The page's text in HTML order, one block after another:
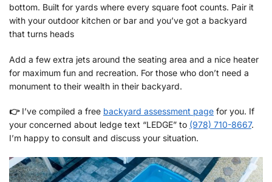
bottom. Built for yards where every square foot counts. Pair it
with your outdoor kitchen or bar and you’ve got a backyard
that turns heads
Add a few extra jets around the seating area and a nice heater
for maximum fun and recreation. For those who don’t need a
monument to their wealth in their backyard.
👉I’ve compiled a free backyard assessment page for you. If
your concerned about ledge text “LEDGE” to (978) 710-8667.
I’m happy to consult and discuss your situation.